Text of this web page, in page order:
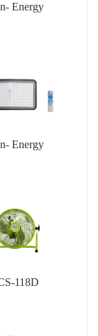
Energy
Energy
118D